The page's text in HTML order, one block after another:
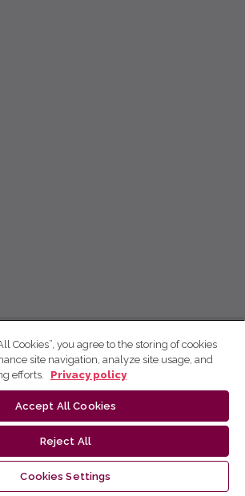
Cookies”, you agree to the storing of cookies
site navigation, analyze site usage, and
efforts.
Privacy policy
Accept All Cookies
Reject All
Cookies Settings